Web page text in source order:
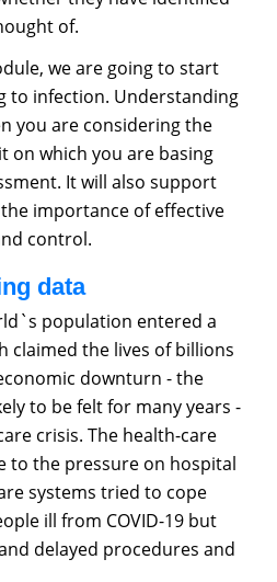
of.
we are going to start
to infection. Understanding
you are considering the
on which you are basing
It will also support
importance of effective
control.
data
population entered a
claimed the lives of billions
downturn - the
to be felt for many years -
crisis. The health-care
to the pressure on hospital
systems tried to cope
ill from COVID-19 but
delayed procedures and